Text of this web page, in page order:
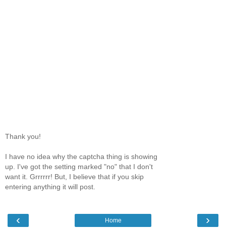
Thank you!
I have no idea why the captcha thing is showing
up. I've got the setting marked "no" that I don't
want it. Grrrrrr! But, I believe that if you skip
entering anything it will post.
‹ ›
Home